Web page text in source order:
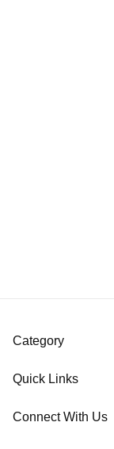
Category
Quick Links
Connect With Us